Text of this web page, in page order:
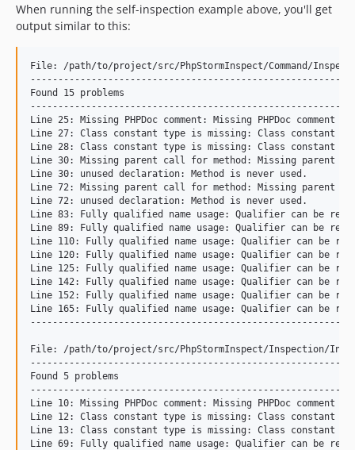
When running the self-inspection example above, you'll get
output similar to this:
File: /path/to/project/src/PhpStormInspect/Command/
Found 15 problems
Line 25: Missing PHPDoc comment: Missing PHPDoc comment
Line 27: Class constant type is missing: Class constant
Line 28: Class constant type is missing: Class constant
Line 30: Missing parent call for method: Missing parent
Line 30: unused declaration: Method is never used.
Line 72: Missing parent call for method: Missing parent
Line 72: unused declaration: Method is never used.
Line 83: Fully qualified name usage: Qualifier can be
Line 89: Fully qualified name usage: Qualifier can be
Line 110: Fully qualified name usage: Qualifier can be
Line 120: Fully qualified name usage: Qualifier can be
Line 125: Fully qualified name usage: Qualifier can be
Line 142: Fully qualified name usage: Qualifier can be
Line 152: Fully qualified name usage: Qualifier can be
Line 165: Fully qualified name usage: Qualifier can be
File: /path/to/project/src/PhpStormInspect/Inspection/
Found 5 problems
Line 10: Missing PHPDoc comment: Missing PHPDoc comment
Line 12: Class constant type is missing: Class constant
Line 13: Class constant type is missing: Class constant
Line 69: Fully qualified name usage: Qualifier can be